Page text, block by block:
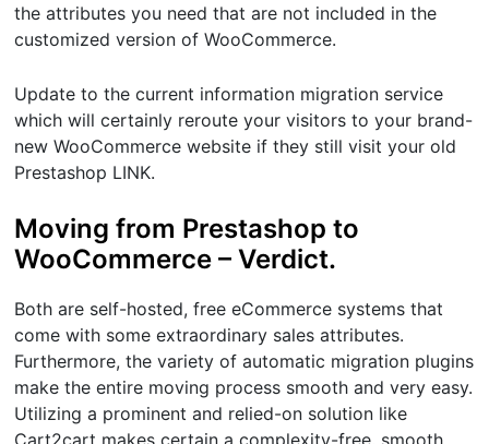
the attributes you need that are not included in the
customized version of WooCommerce.
Update to the current information migration service
which will certainly reroute your visitors to your brand-
new WooCommerce website if they still visit your old
Prestashop LINK.
Moving from Prestashop to
WooCommerce – Verdict.
Both are self-hosted, free eCommerce systems that
come with some extraordinary sales attributes.
Furthermore, the variety of automatic migration plugins
make the entire moving process smooth and very easy.
Utilizing a prominent and relied-on solution like